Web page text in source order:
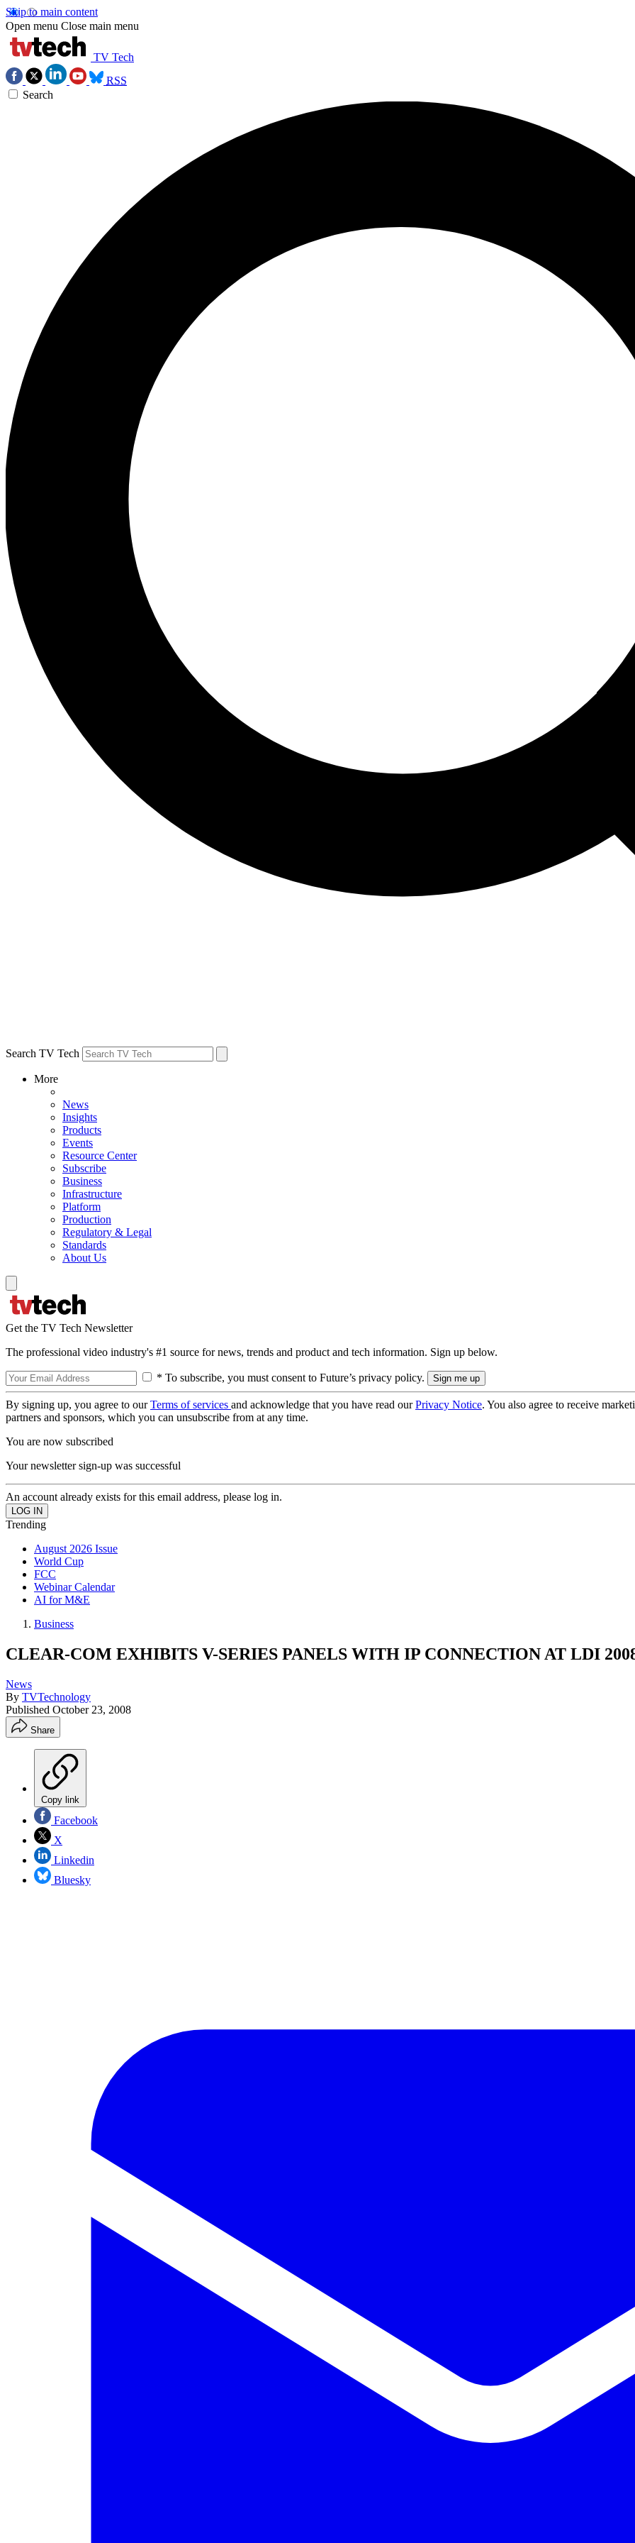
Skip to main content
Open menu Close main menu
TV Tech
RSS
Search
Search TV Tech
More
News
Insights
Products
Events
Resource Center
Subscribe
Business
Infrastructure
Platform
Production
Regulatory & Legal
Standards
About Us
Get the TV Tech Newsletter
The professional video industry's #1 source for news, trends and product and tech information. Sign up below.
* To subscribe, you must consent to Future’s privacy policy.
By signing up, you agree to ourTerms of services and acknowledge that you have read ourPrivacy Notice. You also agree to receive
partners and sponsors, which you can unsubscribe from at any time.
You are now subscribed
Your newsletter sign-up was successful
An account already exists for this email address, please log in.
Trending
August 2026 Issue
World Cup
FCC
Webinar Calendar
AI for M&E
Business
CLEAR-COM EXHIBITS V-SERIES PANELS WITH IP CONNECTION AT LDI
News
By TVTechnology
Published October 23, 2008
Share
Copy link
Facebook
X
Linkedin
Bluesky